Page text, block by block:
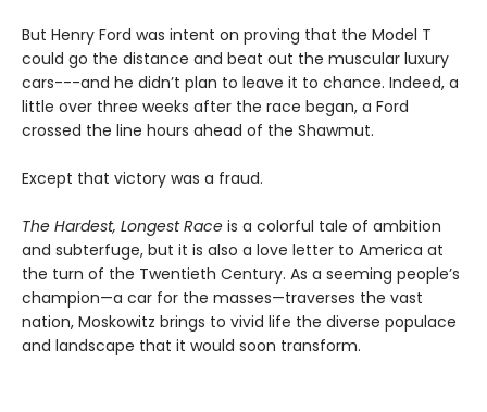
But Henry Ford was intent on proving that the Model T
could go the distance and beat out the muscular luxury
cars---and he didn’t plan to leave it to chance. Indeed, a
little over three weeks after the race began, a Ford
crossed the line hours ahead of the Shawmut.
Except that victory was a fraud.
The Hardest, Longest Race is a colorful tale of ambition
and subterfuge, but it is also a love letter to America at
the turn of the Twentieth Century. As a seeming people’s
champion—a car for the masses—traverses the vast
nation, Moskowitz brings to vivid life the diverse populace
and landscape that it would soon transform.